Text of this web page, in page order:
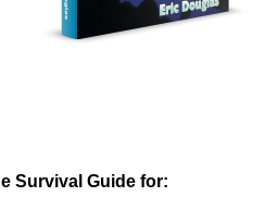
Survival Guide for: